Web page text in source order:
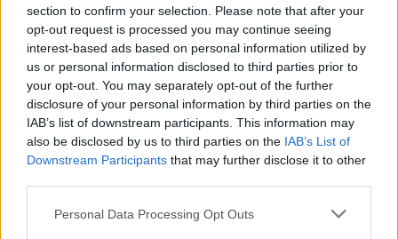
section to confirm your selection. Please note that after your
opt-out request is processed you may continue seeing
interest-based ads based on personal information utilized by
us or personal information disclosed to third parties prior to
your opt-out. You may separately opt-out of the further
disclosure of your personal information by third parties on the
IAB’s list of downstream participants. This information may
also be disclosed by us to third parties on the IAB’s List of
Downstream Participants that may further disclose it to other
Personal Data Processing Opt Outs
batmagasinet.no utgis avNorsk Maritimt
Forlag
Alt innhold er opphavsrettslig beskyttet.
Båtmagasinet er medlem av Fagpressen og
arbeider etter Vær Varsom-plakaten og
Redaktørplakaten. Redaksjonen har ikke
ansvar for innhold på eksterne nettsider som
det lenkes til.
Ansvarlig redaktør:Ole Henrik Nissen-Lie